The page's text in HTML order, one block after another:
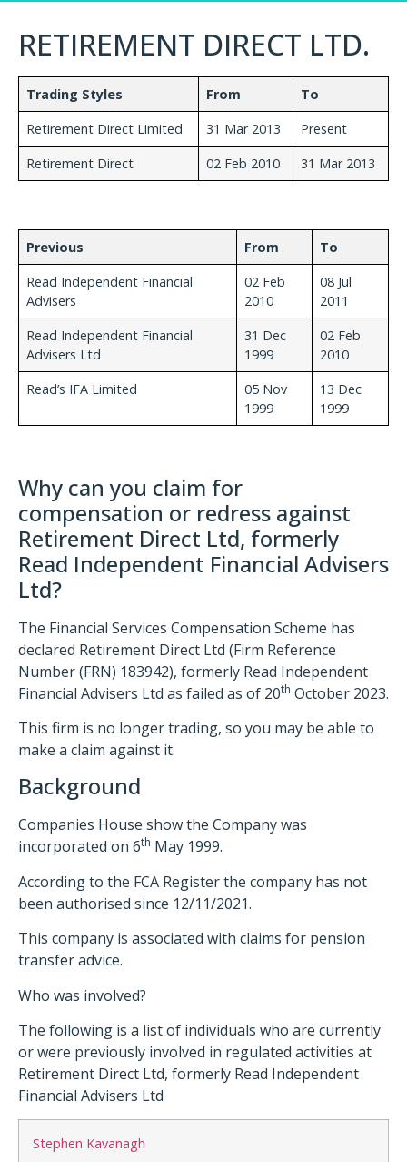
RETIREMENT DIRECT LTD.
Trading Styles From
To
Retirement Direct Limited
31 Mar 2013
Present
Retirement Direct
02 Feb 2010 31 Mar 2013
Previous From
To
Read Independent Financial
Advisers
02 Feb
2010
08 Jul
2011
Read Independent Financial
Advisers Ltd
31 Dec
1999
02 Feb
2010
Read’s IFA Limited
05 Nov
1999
13 Dec
1999
Why can you claim for
compensation or redress against
Retirement Direct Ltd, formerly
Read Independent Financial Advisers
Ltd?
The Financial Services Compensation Scheme has
declared Retirement Direct Ltd (Firm Reference
Number (FRN) 183942), formerly Read Independent
Financial Advisers Ltd as failed as of 20th October 2023.
This firm is no longer trading, so you may be able to
make a claim against it.
Background
Companies House show the Company was
incorporated on 6th May 1999.
According to the FCA Register the company has not
been authorised since 12/11/2021.
This company is associated with claims for pension
transfer advice.
Who was involved?
The following is a list of individuals who are currently
or were previously involved in regulated activities at
Retirement Direct Ltd, formerly Read Independent
Financial Advisers Ltd
Stephen Kavanagh